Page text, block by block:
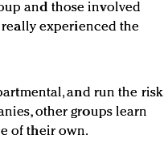
and those involved
experienced the
and run the risk
other groups learn
of their own.